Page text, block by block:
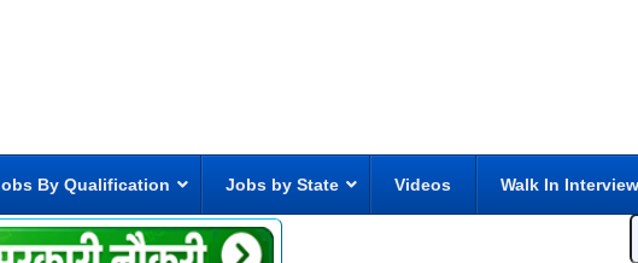
By Qualification Jobs by State Videos Walk In